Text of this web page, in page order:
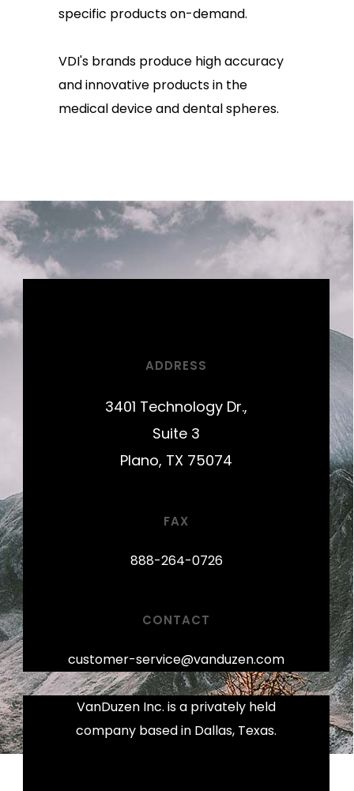
specific products on-demand.
VDI's brands produce high accuracy
and innovative products in the
medical device and dental spheres.
ADDRESS
3401 Technology Dr.,
Suite 3
Plano, TX 75074
FAX
888-264-0726
CONTACT
customer-service@vanduzen.com
VanDuzen Inc. is a privately held
company based in Dallas, Texas.